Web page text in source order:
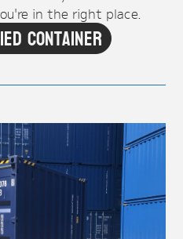
in the right place.
Container